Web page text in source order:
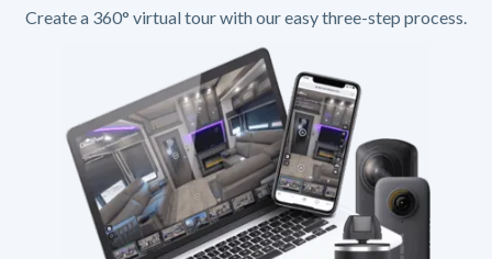
Create a 360° virtual tour with our easy three-step process.